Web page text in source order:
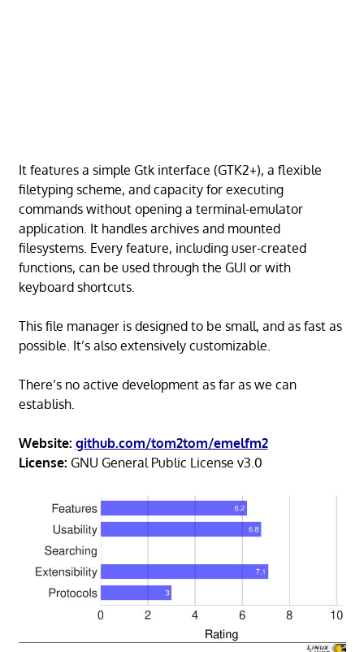
It features a simple Gtk interface (GTK2+), a flexible
filetyping scheme, and capacity for executing
commands without opening a terminal-emulator
application. It handles archives and mounted
filesystems. Every feature, including user-created
functions, can be used through the GUI or with
keyboard shortcuts.
This file manager is designed to be small, and as fast as
possible. It’s also extensively customizable.
There’s no active development as far as we can
establish.
Website: github.com/tom2tom/emelfm2
License: GNU General Public License v3.0